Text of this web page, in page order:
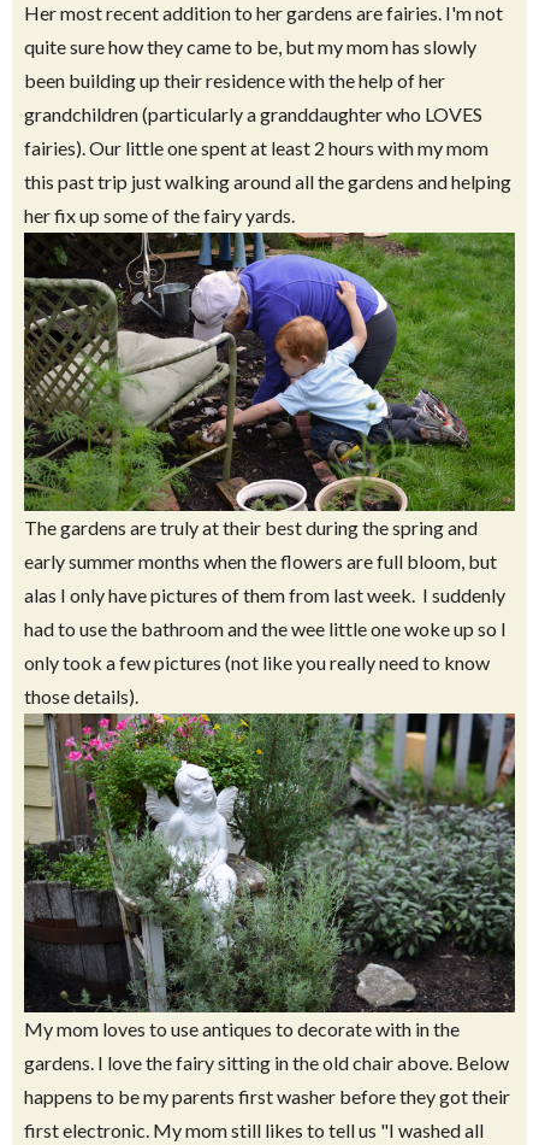
Her most recent addition to her gardens are fairies. I'm not
quite sure how they came to be, but my mom has slowly
been building up their residence with the help of her
grandchildren (particularly a granddaughter who LOVES
fairies). Our little one spent at least 2 hours with my mom
this past trip just walking around all the gardens and helping
her fix up some of the fairy yards.
The gardens are truly at their best during the spring and
early summer months when the flowers are full bloom, but
alas I only have pictures of them from last week. I suddenly
had to use the bathroom and the wee little one woke up so I
only took a few pictures (not like you really need to know
those details).
My mom loves to use antiques to decorate with in the
gardens. I love the fairy sitting in the old chair above. Below
happens to be my parents first washer before they got their
first electronic. My mom still likes to tell us "I washed all